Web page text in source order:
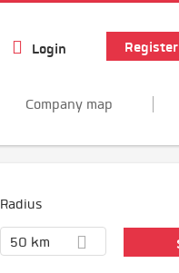
Login Register
Company map
Radius
50 km